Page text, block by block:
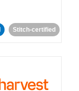
Stitch-certified